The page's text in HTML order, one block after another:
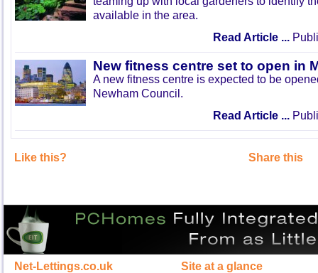
available in the area.
Read Article ...
New fitness centre set to open in
A new fitness centre is expected to be
Newham Council.
Read Article ...
Like this? Share this
Net-Lettings.co.uk Site at a glance